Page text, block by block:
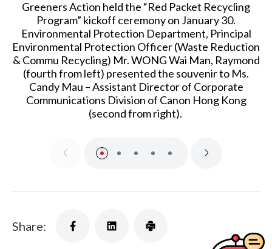
Greeners Action held the “Red Packet Recycling
Program” kickoff ceremony on January 30.
Environmental Protection Department, Principal
Environmental Protection Officer (Waste Reduction
& Commu Recycling) Mr. WONG Wai Man, Raymond
(fourth from left) presented the souvenir to Ms.
Candy Mau – Assistant Director of Corporate
Communications Division of Canon Hong Kong
(second from right).
Share: